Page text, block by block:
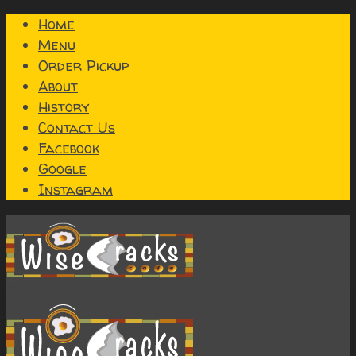
Home
Menu
Order Pickup
About
History
Contact Us
Facebook
Google
Instagram